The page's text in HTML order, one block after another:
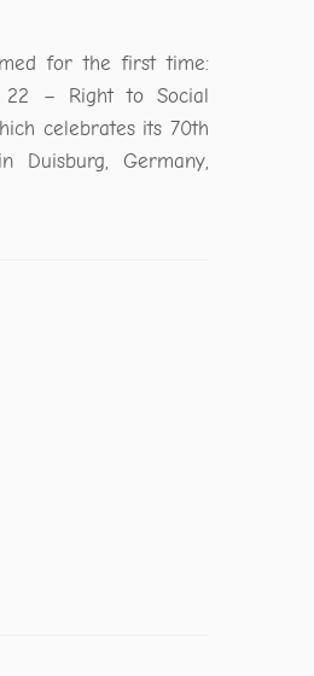
for the first time:
22 – Right to Social
celebrates its 70th
Duisburg, Germany,